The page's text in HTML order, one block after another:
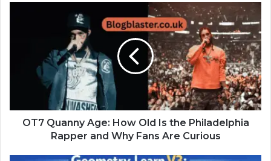
OT7 Quanny Age: How Old Is the Philadelphia
Rapper and Why Fans Are Curious